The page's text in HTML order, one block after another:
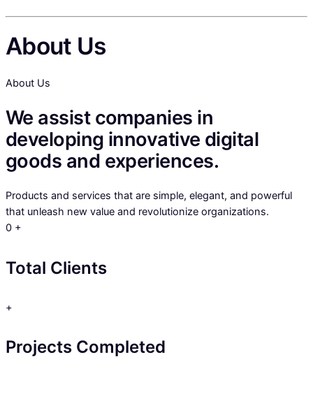
About Us
About Us
We assist companies in
developing innovative digital
goods and experiences.
Products and services that are simple, elegant, and powerful
that unleash new value and revolutionize organizations.
0 +
Total Clients
+
Projects Completed